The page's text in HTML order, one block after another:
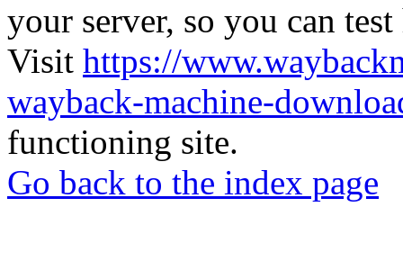
your server, so you can
Visit https://
wayback-machine-
functioning site.
Go back to the index page